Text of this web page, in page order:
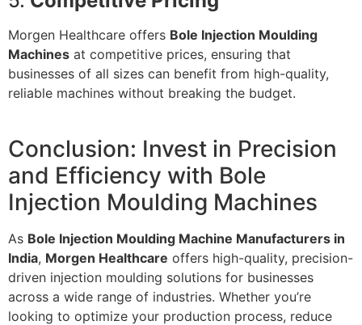
Morgen Healthcare offers Bole Injection Moulding
Machines at competitive prices, ensuring that
businesses of all sizes can benefit from high-quality,
reliable machines without breaking the budget.
Conclusion: Invest in Precision
and Efficiency with Bole
Injection Moulding Machines
As Bole Injection Moulding Machine Manufacturers in
India, Morgen Healthcare offers high-quality, precision-
driven injection moulding solutions for businesses
across a wide range of industries. Whether you’re
looking to optimize your production process, reduce